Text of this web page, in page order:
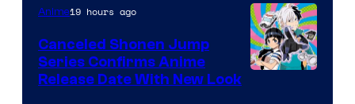
Pierrot
Anime19 hours ago
Canceled Shonen Jump
Series Confirms Anime
Release Date With New Look